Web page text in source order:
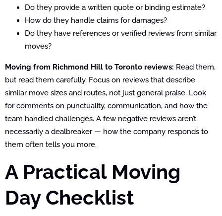
Do they provide a written quote or binding estimate?
How do they handle claims for damages?
Do they have references or verified reviews from similar
moves?
Moving from Richmond Hill to Toronto reviews: Read them,
but read them carefully. Focus on reviews that describe
similar move sizes and routes, not just general praise. Look
for comments on punctuality, communication, and how the
team handled challenges. A few negative reviews aren’t
necessarily a dealbreaker — how the company responds to
them often tells you more.
A Practical Moving
Day Checklist